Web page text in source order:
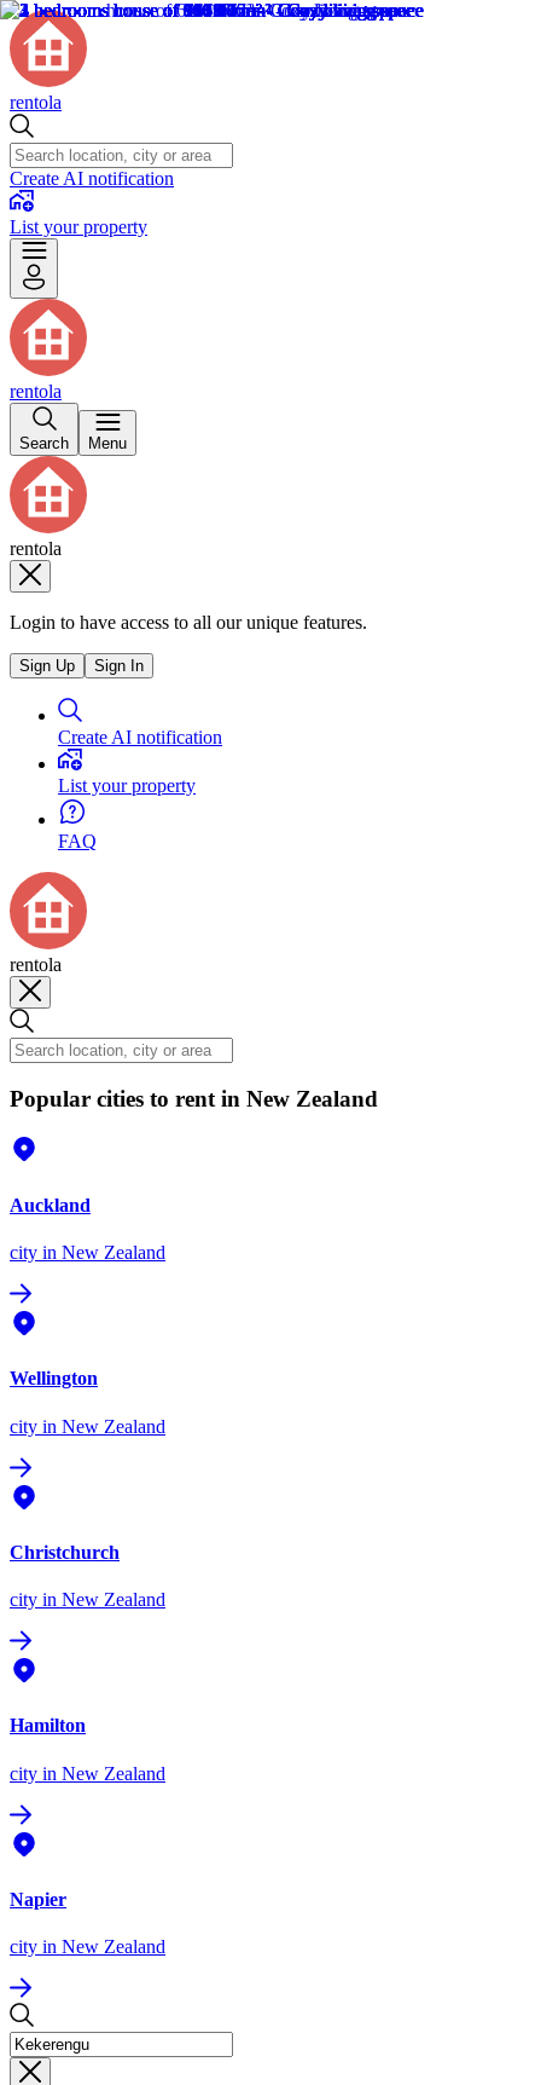
rentola
Create AI notification
List your property
rentola
Search Menu
rentola
Login to have access to all our unique features.
Sign Up Sign In
Create AI notification
List your property
FAQ
rentola
Popular cities to rent in New Zealand
Auckland
city in New Zealand
Wellington
city in New Zealand
Christchurch
city in New Zealand
Hamilton
city in New Zealand
Napier
city in New Zealand